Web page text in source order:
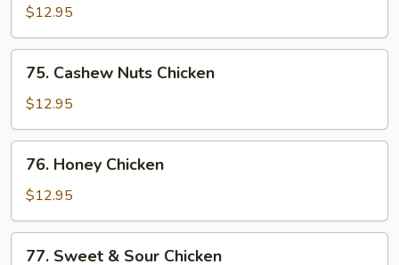
Chicken
$12.95
Cashew
Nuts
Chicken
75. Cashew Nuts Chicken
$12.95
Honey
Chicken
76. Honey Chicken
$12.95
77. Sweet & Sour Chicken